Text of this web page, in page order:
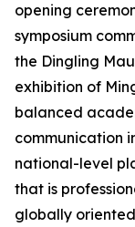
opening
symposium
the Dingling
exhibition of
balanced
communication
national-level
that is
globally